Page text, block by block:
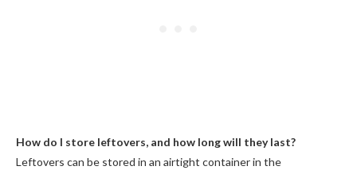
How do I store leftovers, and how long will they last?
Leftovers can be stored in an airtight container in the